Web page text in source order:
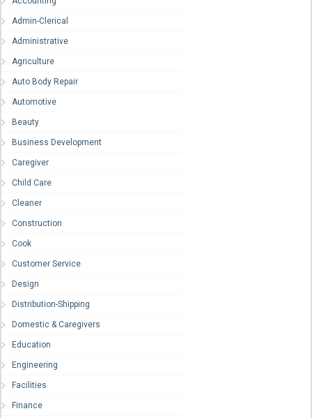
Admin-Clerical
Administrative
Agriculture
Auto Body Repair
Automotive
Beauty
Business Development
Caregiver
Child Care
Cleaner
Construction
Cook
Customer Service
Design
Distribution-Shipping
Domestic & Caregivers
Education
Engineering
Facilities
Finance